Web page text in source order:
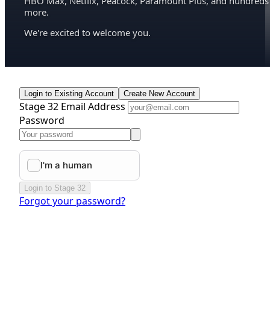
more.
We're excited to welcome you.
Login to Existing Account Create New Account
Stage 32 Email Address
Password
Login to Stage 32
Forgot your password?